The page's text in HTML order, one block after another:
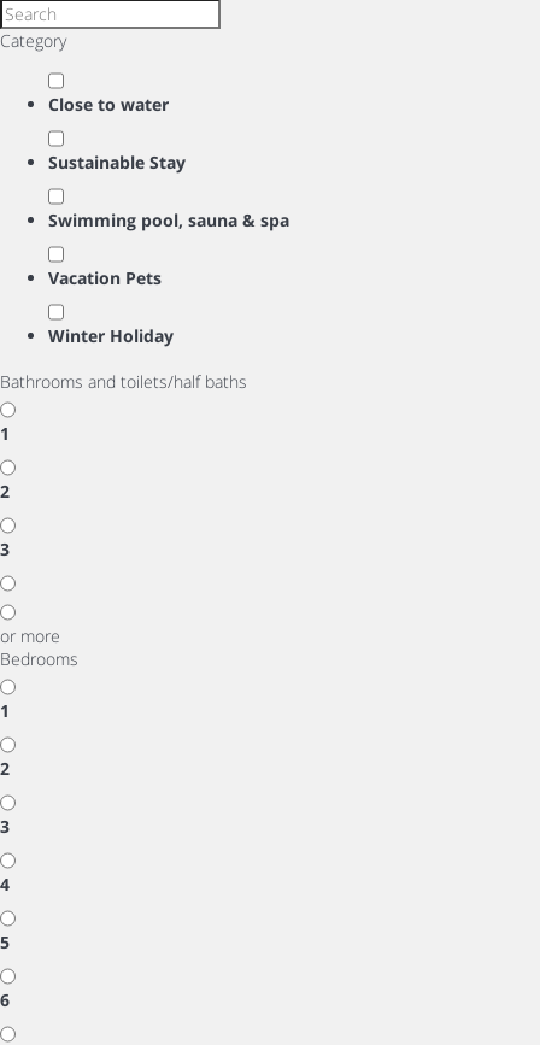
Category
Close to water
Sustainable Stay
Swimming pool, sauna & spa
Vacation Pets
Winter Holiday
Bathrooms and toilets/half baths
1
2
3
or more
Bedrooms
1
2
3
4
5
6